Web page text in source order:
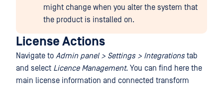
might change when you alter the system that
the product is installed on.
License Actions
Navigate to Admin panel > Settings > Integrationstab
and select Licence Management. You can find here the
main license information and connected transform